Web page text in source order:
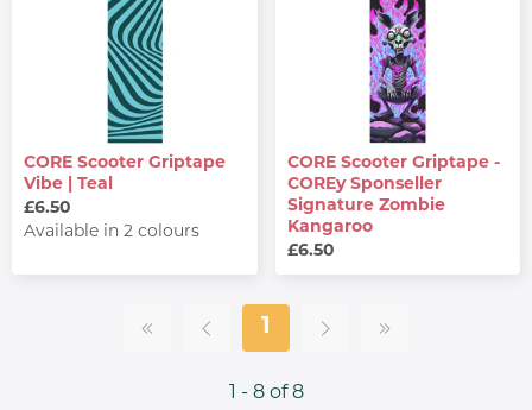
CORE Scooter Griptape
Vibe | Teal
£6.50
Available in 2 colours
CORE Scooter Griptape -
COREy Sponseller
Signature Zombie
Kangaroo
£6.50
1
1 - 8 of 8